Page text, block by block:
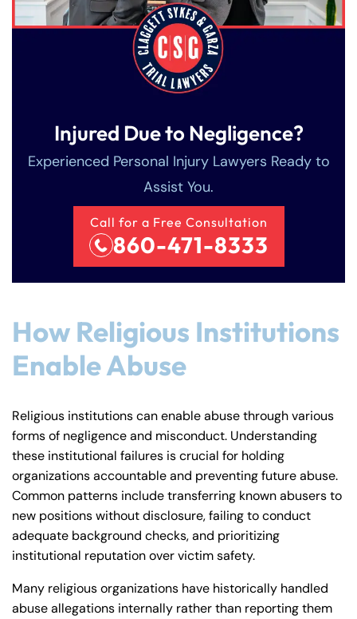
Injured Due to Negligence?
Experienced Personal Injury Lawyers Ready to
Assist You.
Call for a Free Consultation
860-471-8333
How Religious Institutions
Enable Abuse
Religious institutions can enable abuse through various
forms of negligence and misconduct. Understanding
these institutional failures is crucial for holding
organizations accountable and preventing future abuse.
Common patterns include transferring known abusers to
new positions without disclosure, failing to conduct
adequate background checks, and prioritizing
institutional reputation over victim safety.
Many religious organizations have historically handled
abuse allegations internally rather than reporting them